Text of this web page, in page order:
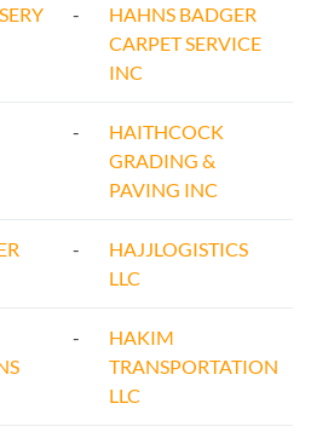
-
HAHNS BADGER
CARPET SERVICE
INC
-
HAITHCOCK
GRADING &
PAVING INC
-
HAJJLOGISTICS
LLC
-
HAKIM
TRANSPORTATION
LLC